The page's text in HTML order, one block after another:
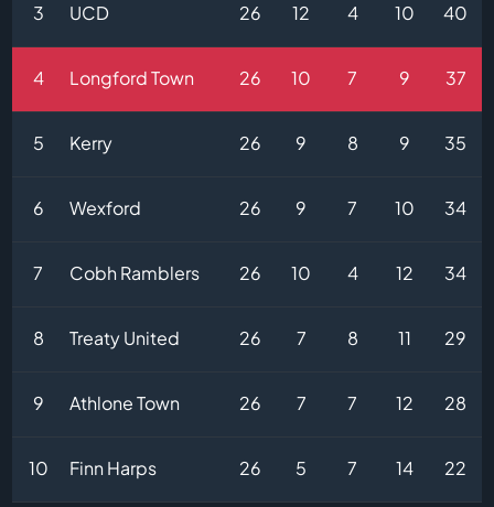
3 UCD 26 12 4 10 40
4 Longford Town 26 10 7 9 37
5 Kerry 26 9 8 9 35
6 Wexford 26 9 7 10 34
7 Cobh Ramblers 26 10 4 12 34
8 Treaty United 26 7 8 11 29
9 Athlone Town 26 7 7 12 28
10 Finn Harps 26 5 7 14 22